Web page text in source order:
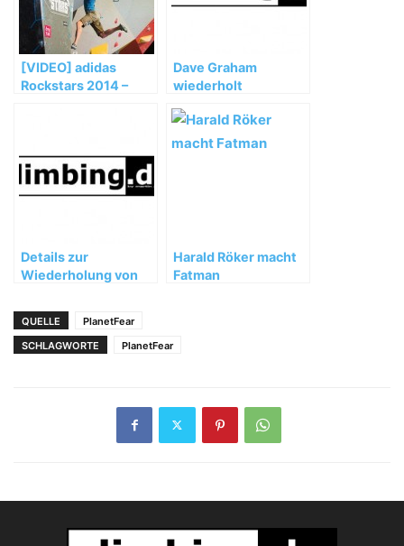
[VIDEO] adidas
Rockstars 2014 –
Dave Graham
wiederholt
Details zur
Wiederholung von
Harald Röker macht
Fatman
QUELLE
PlanetFear
SCHLAGWORTE
PlanetFear